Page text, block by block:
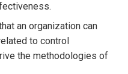
an organization can
to control
the methodologies of